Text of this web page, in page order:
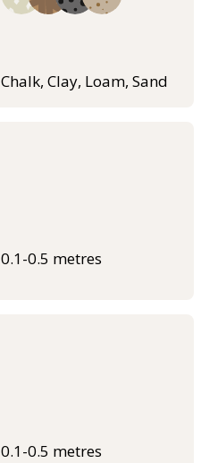
Chalk, Clay, Loam, Sand
0.1-0.5 metres
0.1-0.5 metres